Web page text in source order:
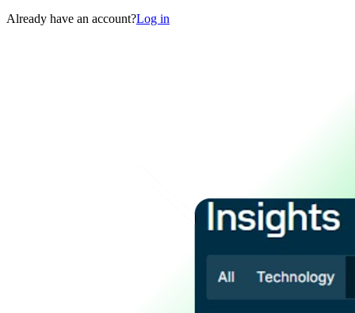
Already have an account?Log in